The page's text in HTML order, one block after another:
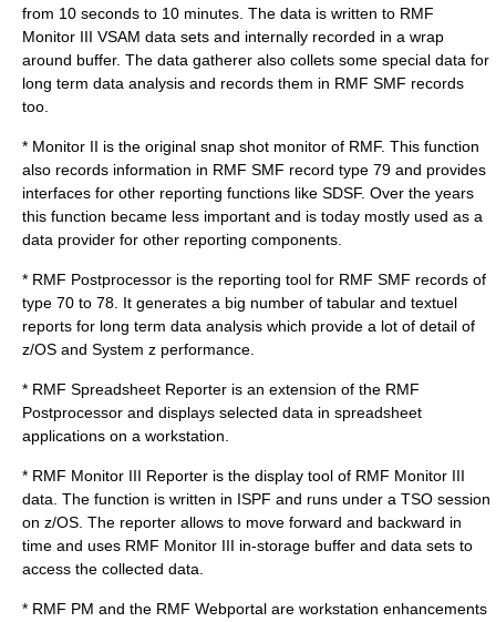
from 10 seconds to 10 minutes. The data is written to RMF
Monitor III VSAM data sets and internally recorded in a wrap
around buffer. The data gatherer also collets some special data for
long term data analysis and records them in RMF SMF records
too.
* Monitor II is the original snap shot monitor of RMF. This function
also records information in RMF SMF record type 79 and provides
interfaces for other reporting functions like SDSF. Over the years
this function became less important and is today mostly used as a
data provider for other reporting components.
* RMF Postprocessor is the reporting tool for RMF SMF records of
type 70 to 78. It generates a big number of tabular and textuel
reports for long term data analysis which provide a lot of detail of
z/OS and System z performance.
* RMF Spreadsheet Reporter is an extension of the RMF
Postprocessor and displays selected data in spreadsheet
applications on a workstation.
* RMF Monitor III Reporter is the display tool of RMF Monitor III
data. The function is written in ISPF and runs under a TSO session
on z/OS. The reporter allows to move forward and backward in
time and uses RMF Monitor III in-storage buffer and data sets to
access the collected data.
* RMF PM and the RMF Webportal are workstation enhancements